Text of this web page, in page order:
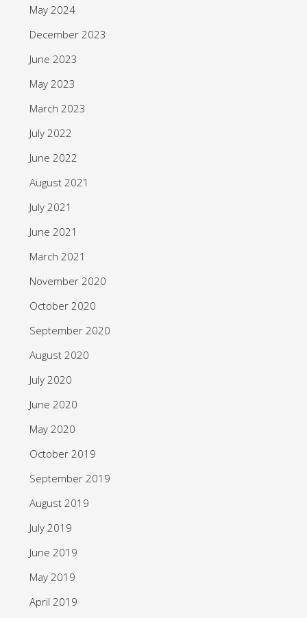
May 2024
December 2023
June 2023
May 2023
March 2023
July 2022
June 2022
August 2021
July 2021
June 2021
March 2021
November 2020
October 2020
September 2020
August 2020
July 2020
June 2020
May 2020
October 2019
September 2019
August 2019
July 2019
June 2019
May 2019
April 2019